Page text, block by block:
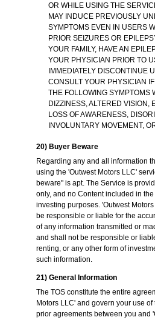
OR WHILE USING THE
MAY INDUCE PREVIOUSLY
SYMPTOMS EVEN IN USERS
PRIOR SEIZURES OR
YOUR FAMILY, HAVE AN
YOUR PHYSICIAN PRIOR TO
IMMEDIATELY DISCONTINUE
CONSULT YOUR PHYSICIAN
THE FOLLOWING SYMPTOMS
DIZZINESS, ALTERED VISION,
LOSS OF AWARENESS,
INVOLUNTARY MOVEMENT,
20) Buyer Beware
Regarding any and all information
using the 'Outwest Motors LLC'
beware" is apt. The Service is
only, and no Content included in
investing purposes. 'Outwest
be responsible or liable for the
of any information transmitted or
and shall not be responsible or
renting, or any other form of
such information.
21) General Information
The TOS constitute the entire
Motors LLC' and govern your use
prior agreements between you and